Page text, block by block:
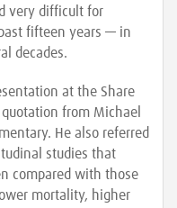
very difficult for
fifteen years — in
decades.
at the Share
from Michael
He also referred
studies that
compared with those
mortality, higher